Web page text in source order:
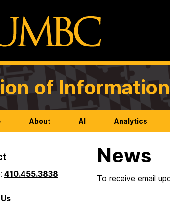
of
About AI Analytics
410.455.3838
News
To receive email